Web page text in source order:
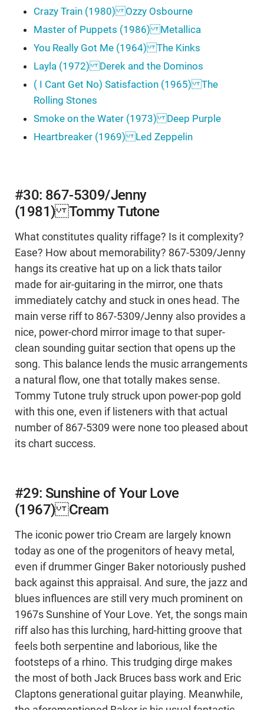
Crazy Train (1980) Ozzy Osbourne
Master of Puppets (1986) Metallica
You Really Got Me (1964) The Kinks
Layla (1972) Derek and the Dominos
( I Cant Get No) Satisfaction (1965) The
Rolling Stones
Smoke on the Water (1973) Deep Purple
Heartbreaker (1969) Led Zeppelin
#30: 867-5309/Jenny
(1981) Tommy Tutone
What constitutes quality riffage? Is it complexity?
Ease? How about memorability? 867-5309/Jenny
hangs its creative hat up on a lick thats tailor
made for air-guitaring in the mirror, one thats
immediately catchy and stuck in ones head. The
main verse riff to 867-5309/Jenny also provides a
nice, power-chord mirror image to that super-
clean sounding guitar section that opens up the
song. This balance lends the music arrangements
a natural flow, one that totally makes sense.
Tommy Tutone truly struck upon power-pop gold
with this one, even if listeners with that actual
number of 867-5309 were none too pleased about
its chart success.
#29: Sunshine of Your Love
(1967) Cream
The iconic power trio Cream are largely known
today as one of the progenitors of heavy metal,
even if drummer Ginger Baker notoriously pushed
back against this appraisal. And sure, the jazz and
blues influences are still very much prominent on
1967s Sunshine of Your Love. Yet, the songs main
riff also has this lurching, hard-hitting groove that
feels both serpentine and laborious, like the
footsteps of a rhino. This trudging dirge makes
the most of both Jack Bruces bass work and Eric
Claptons generational guitar playing. Meanwhile,